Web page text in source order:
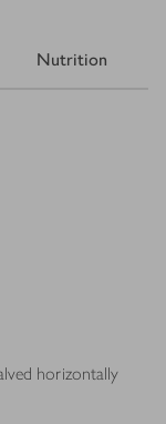
Nutrition
horizontally